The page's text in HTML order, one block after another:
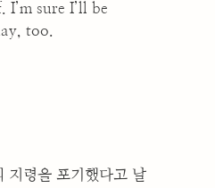
I’m sure I’ll be
too.
지령을 포기했다고 날